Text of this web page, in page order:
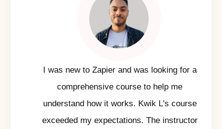
I was new to Zapier and was looking for a
comprehensive course to help me
understand how it works. Kwik L's course
exceeded my expectations. The instructor